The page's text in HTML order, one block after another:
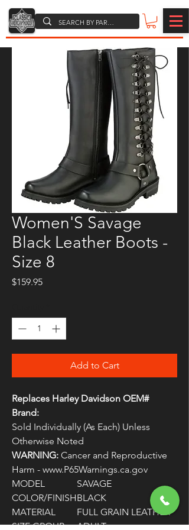
Women'S Savage
Black Leather Boots -
Size 8
$159.95Price
Add to Cart
Replaces Harley Davidson OEM#
Brand:
Sold Individually (As Each) Unless
Otherwise Noted
WARNING: Cancer and Reproductive
Harm - www.P65Warnings.ca.gov
MODEL
SAVAGE
COLOR/FINISHBLACK
MATERIAL
FULL GRAIN LEATHER
SIZE GROUP
ADULT